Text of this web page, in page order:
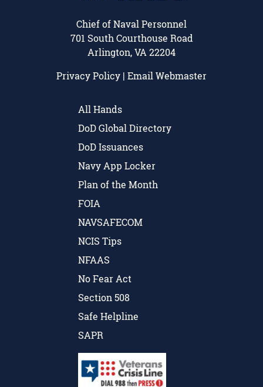
Chief of Naval Personnel
701 South Courthouse Road
Arlington, VA 22204
Privacy Policy | Email Webmaster
All Hands
DoD Global Directory
DoD Issuances
Navy App Locker
Plan of the Month
FOIA
NAVSAFECOM
NCIS Tips
NFAAS
No Fear Act
Section 508
Safe Helpline
SAPR